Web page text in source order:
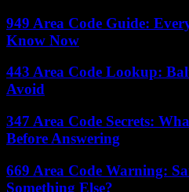
949 Area Code Guide:
Know Now
443 Area Code Lookup:
Avoid
347 Area Code Secrets:
Before Answering
669 Area Code Warning:
Something Else?